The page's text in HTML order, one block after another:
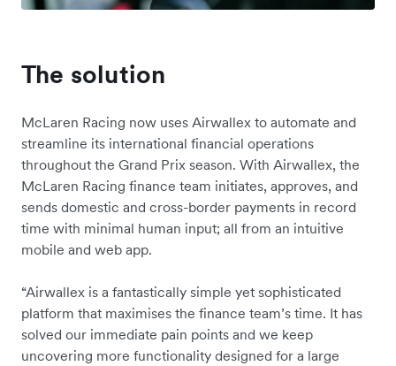
The solution
McLaren Racing now uses Airwallex to automate and
streamline its international financial operations
throughout the Grand Prix season. With Airwallex, the
McLaren Racing finance team initiates, approves, and
sends domestic and cross-border payments in record
time with minimal human input; all from an intuitive
mobile and web app.
“Airwallex is a fantastically simple yet sophisticated
platform that maximises the finance team’s time. It has
solved our immediate pain points and we keep
uncovering more functionality designed for a large